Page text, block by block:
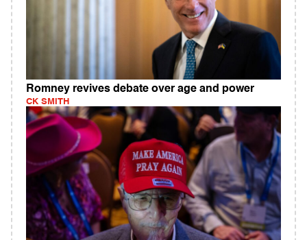
Romney revives debate over age and power
CK SMITH